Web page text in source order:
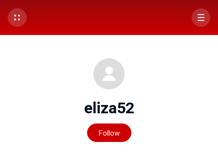
eliza52
Follow
Not yet followed by